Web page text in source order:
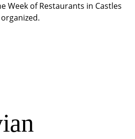
Week of Restaurants in Castles